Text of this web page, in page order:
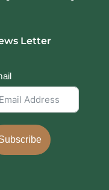
Letter